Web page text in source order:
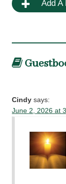
Add A
Cindy says:
June 2, 2026 at